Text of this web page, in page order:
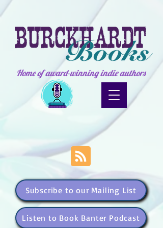
Home of award-winning indie authors
Subscribe to our Mailing List
Listen to Book Banter Podcast